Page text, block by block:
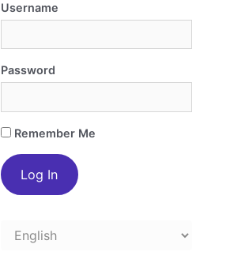
Username
Password
Remember Me
Choose